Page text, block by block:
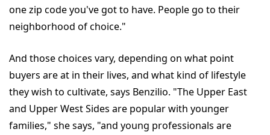
one zip code you've got to have. People go to their
neighborhood of choice."
And those choices vary, depending on what point
buyers are at in their lives, and what kind of lifestyle
they wish to cultivate, says Benzilio. "The Upper East
and Upper West Sides are popular with younger
families," she says, "and young professionals are